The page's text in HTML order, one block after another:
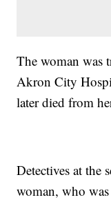
The woman was
Akron City
later died from
Detectives at the
woman, who